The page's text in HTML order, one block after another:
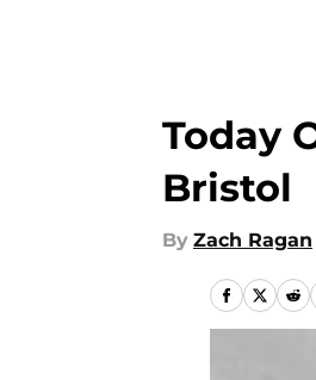
Today
Bristol
By Zach Ragan